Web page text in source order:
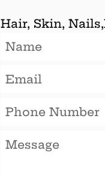
Hair, Skin,
Name
Email
Phone
Message